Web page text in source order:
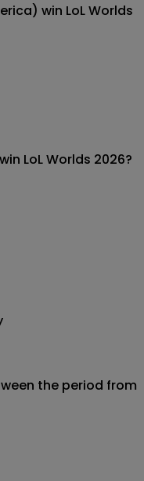
win LoL Worlds
LoL Worlds 2026?
the period from